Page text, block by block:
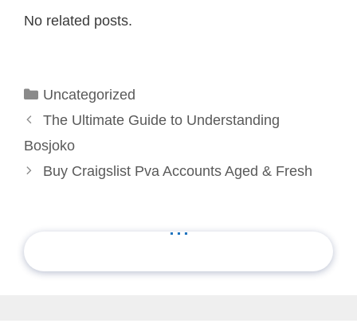
No related posts.
Categories
Uncategorized
The Ultimate Guide to Understanding
Bosjoko
Buy Craigslist Pva Accounts Aged & Fresh
...